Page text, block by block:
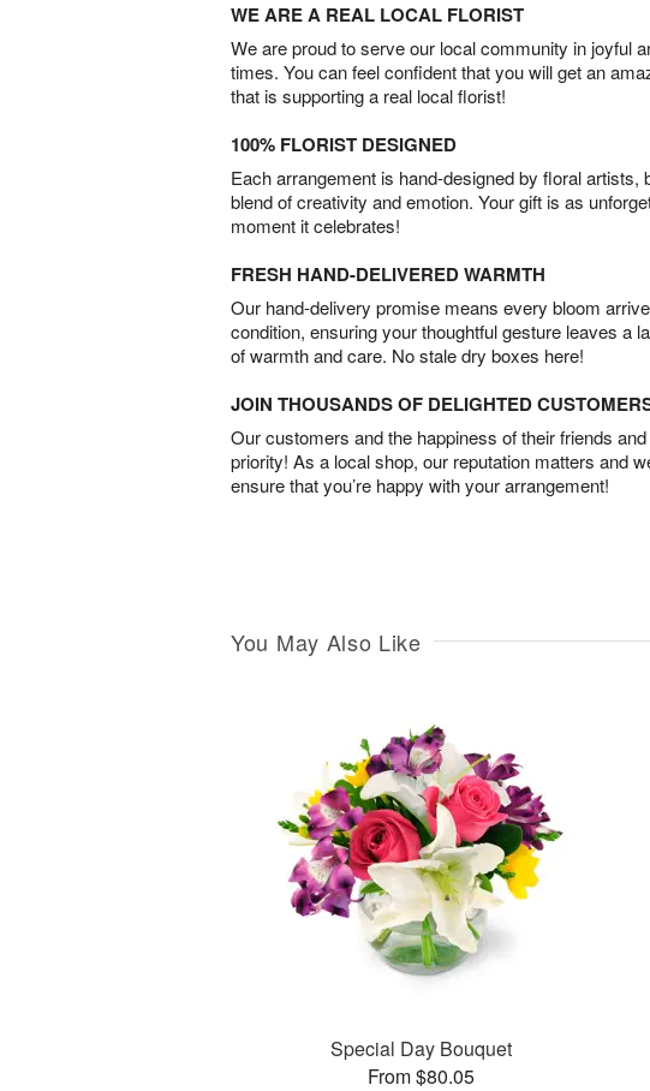
WE ARE A REAL LOCAL FLORIST
We are proud to serve our local community in joyful
times. You can feel confident that you will get an
that is supporting a real local florist!
100% FLORIST DESIGNED
Each arrangement is hand-designed by floral artists,
blend of creativity and emotion. Your gift is as
moment it celebrates!
FRESH HAND-DELIVERED WARMTH
Our hand-delivery promise means every bloom
condition, ensuring your thoughtful gesture leaves a
of warmth and care. No stale dry boxes here!
JOIN THOUSANDS OF DELIGHTED
Our customers and the happiness of their friends
priority! As a local shop, our reputation matters and
ensure that you’re happy with your arrangement!
You May Also Like
Special Day Bouquet
From $80.05